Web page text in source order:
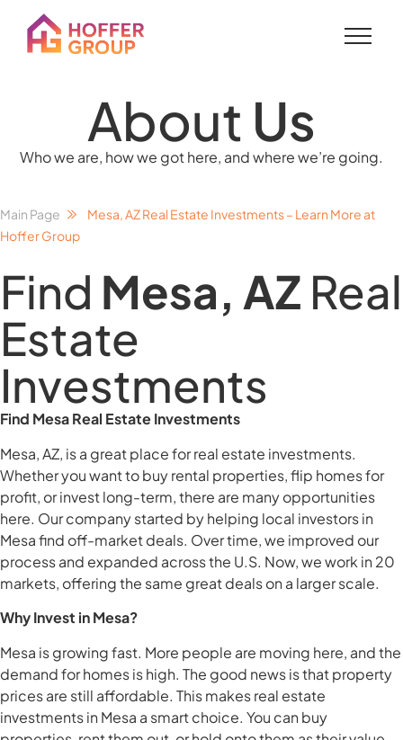
About Us
Who we are, how we got here, and where we’re going.
Main Page
Mesa, AZ Real Estate Investments – Learn More at
Hoffer Group
Find Mesa, AZ Real
Estate
Investments
Find Mesa Real Estate Investments
Mesa, AZ, is a great place for real estate investments.
Whether you want to buy rental properties, flip homes for
profit, or invest long-term, there are many opportunities
here. Our company started by helping local investors in
Mesa find off-market deals. Over time, we improved our
process and expanded across the U.S. Now, we work in 20
markets, offering the same great deals on a larger scale.
Why Invest in Mesa?
Mesa is growing fast. More people are moving here, and the
demand for homes is high. The good news is that property
prices are still affordable. This makes real estate
investments in Mesa a smart choice. You can buy